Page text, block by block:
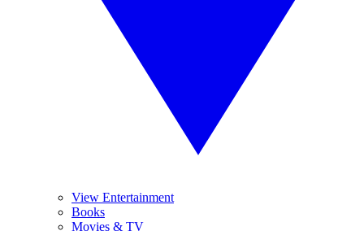
View Entertainment
Books
Movies & TV